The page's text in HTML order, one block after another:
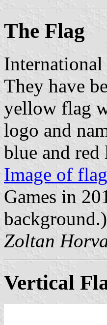
The Flag
International
They have
yellow flag
logo and
blue and red
Image of flag
Games in
background.)
Zoltan
Vertical